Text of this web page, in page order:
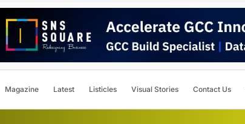
Magazine Latest Listicles Visual Stories Contact Us